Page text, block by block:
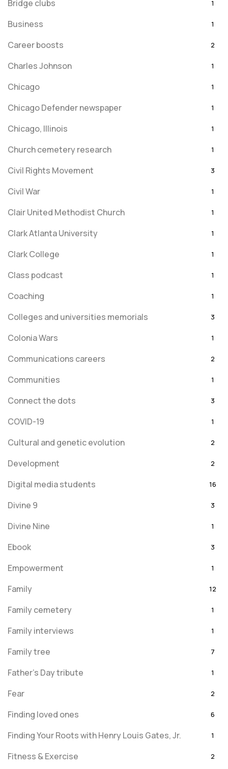
Bridge clubs 1
Business 1
Career boosts 2
Charles Johnson 1
Chicago 1
Chicago Defender newspaper 1
Chicago, Illinois 1
Church cemetery research 1
Civil Rights Movement 3
Civil War 1
Clair United Methodist Church 1
Clark Atlanta University 1
Clark College 1
Class podcast 1
Coaching 1
Colleges and universities memorials 3
Colonia Wars 1
Communications careers 2
Communities 1
Connect the dots 3
COVID-19 1
Cultural and genetic evolution 2
Development 2
Digital media students 16
Divine 9 3
Divine Nine 1
Ebook 3
Empowerment 1
Family 12
Family cemetery 1
Family interviews 1
Family tree 7
Father's Day tribute 1
Fear 2
Finding loved ones 6
Finding Your Roots with Henry Louis Gates, Jr. 1
Fitness & Exercise 2